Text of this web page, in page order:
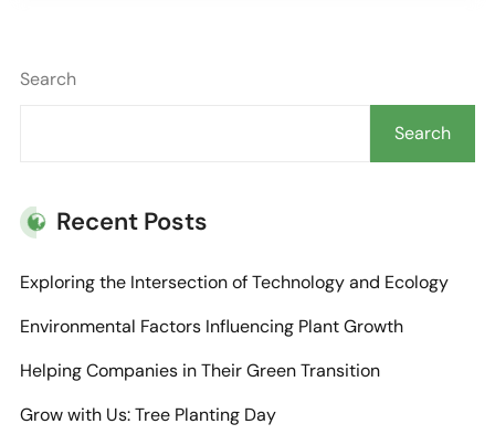
Search
Search
Recent Posts
Exploring the Intersection of Technology and Ecology
Environmental Factors Influencing Plant Growth
Helping Companies in Their Green Transition
Grow with Us: Tree Planting Day